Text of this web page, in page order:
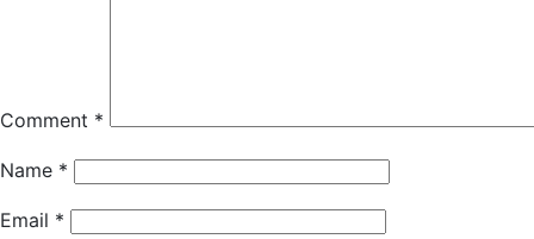
Comment *
Name *
Email *